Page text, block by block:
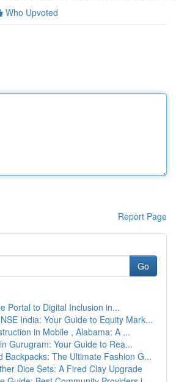
Who Upvoted
Report Page
Go
Portal to Digital Inclusion in...
India: Your Guide to Equity Mark...
in Mobile , Alabama: A ...
Gurugram: Your Guide to Rea...
Backpacks: The Ultimate Fashion G...
Dice Sets: A Fired Clay Upgrade